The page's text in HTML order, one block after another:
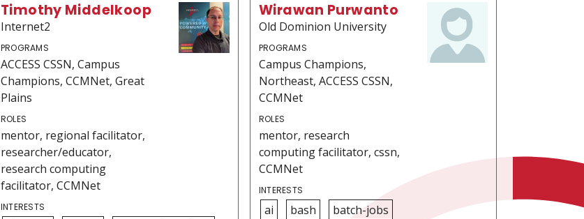
Timothy Middelkoop
Internet2
PROGRAMS
ACCESS CSSN, Campus
Champions, CCMNet, Great
Plains
ROLES
mentor, regional facilitator,
researcher/educator,
research computing
facilitator, CCMNet
INTERESTS
Wirawan Purwanto
Old Dominion University
PROGRAMS
Campus Champions,
Northeast, ACCESS CSSN,
CCMNet
ROLES
mentor, research
computing facilitator, cssn,
CCMNet
INTERESTS
ai bash
batch-jobs